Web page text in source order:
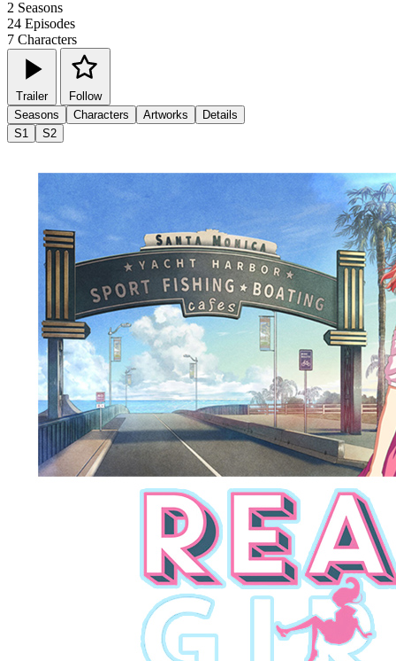
2 Seasons
24 Episodes
7 Characters
Trailer
Follow
Seasons
Characters Artworks
Details
S1
S2